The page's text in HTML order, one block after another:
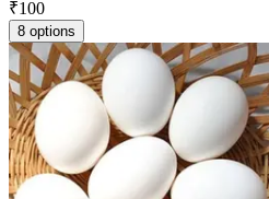
₹100
8 options